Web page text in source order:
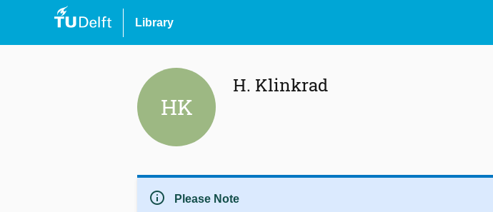
Library
HK
H. Klinkrad
info Please Note